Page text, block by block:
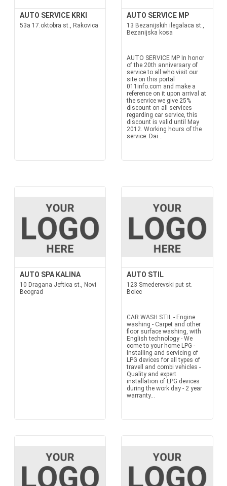
AUTO SERVICE KRKI
53a 17.oktobra st., Rakovica
AUTO SERVICE MP
13 Bezanijskih ilegalaca st.,
Bezanijska kosa
AUTO SERVICE MP In honor
of the 20th anniversary of
service to all who visit our
site on this portal
011info.com and make a
reference on it upon arrival at
the service we give 25%
discount on all services
regarding car service, this
discount is valid until May
2012. Working hours of the
service: Dai...
AUTO SPA KALINA
10 Dragana Jeftica st., Novi
Beograd
AUTO STIL
123 Smederevski put st.
Bolec
CAR WASH STIL - Engine
washing - Carpet and other
floor surface washing, with
English technology - We
come to your home LPG -
Installing and servicing of
LPG devices for all types of
travell and combi vehicles -
Quality and expert
installation of LPG devices
during the work day - 2 year
warranty...